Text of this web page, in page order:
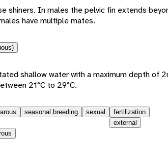
shiners. In males the pelvic fin extends
have multiple mates.
shallow water with a maximum depth of
21°C to 29°C.
seasonal breeding sexual
fertilization
external